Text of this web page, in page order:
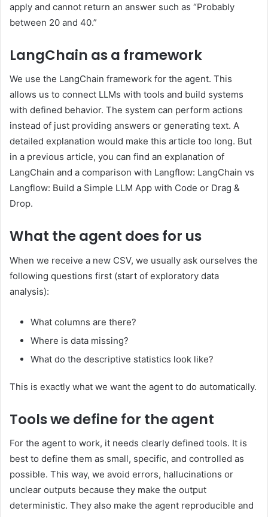
apply and cannot return an answer such as “Probably
between 20 and 40.”
LangChain as a framework
We use the LangChain framework for the agent. This
allows us to connect LLMs with tools and build systems
with defined behavior. The system can perform actions
instead of just providing answers or generating text. A
detailed explanation would make this article too long. But
in a previous article, you can find an explanation of
LangChain and a comparison with Langflow: LangChain vs
Langflow: Build a Simple LLM App with Code or Drag &
Drop.
What the agent does for us
When we receive a new CSV, we usually ask ourselves the
following questions first (start of exploratory data
analysis):
What columns are there?
Where is data missing?
What do the descriptive statistics look like?
This is exactly what we want the agent to do automatically.
Tools we define for the agent
For the agent to work, it needs clearly defined tools. It is
best to define them as small, specific, and controlled as
possible. This way, we avoid errors, hallucinations or
unclear outputs because they make the output
deterministic. They also make the agent reproducible and